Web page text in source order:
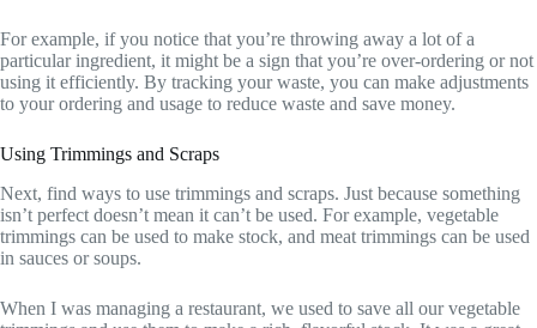
For example, if you notice that you’re throwing away a lot of a
particular ingredient, it might be a sign that you’re over-ordering or not
using it efficiently. By tracking your waste, you can make adjustments
to your ordering and usage to reduce waste and save money.
Using Trimmings and Scraps
Next, find ways to use trimmings and scraps. Just because something
isn’t perfect doesn’t mean it can’t be used. For example, vegetable
trimmings can be used to make stock, and meat trimmings can be used
in sauces or soups.
When I was managing a restaurant, we used to save all our vegetable